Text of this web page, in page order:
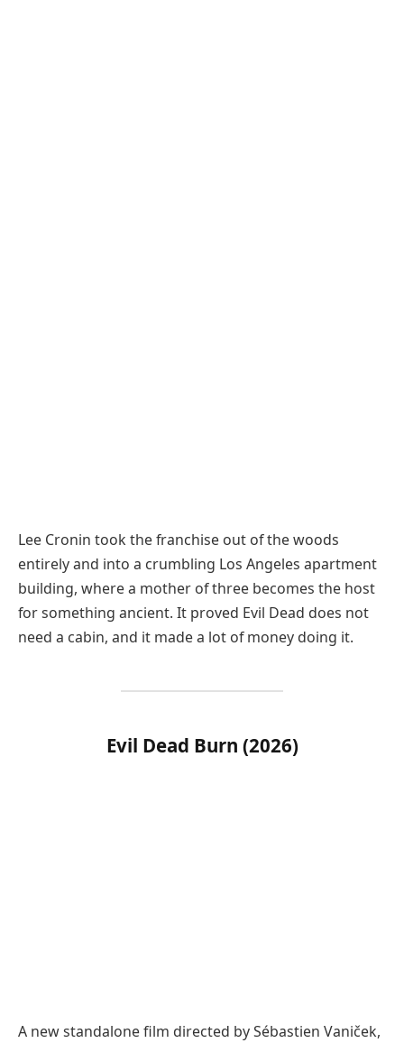
Lee Cronin took the franchise out of the woods
entirely and into a crumbling Los Angeles apartment
building, where a mother of three becomes the host
for something ancient. It proved Evil Dead does not
need a cabin, and it made a lot of money doing it.
Evil Dead Burn (2026)
A new standalone film directed by Sébastien Vaniček,